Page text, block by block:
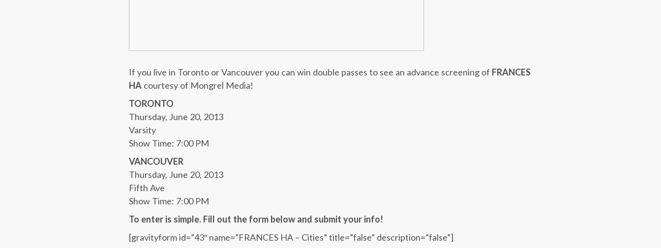
If you live in Toronto or Vancouver you can win double passes to see an advance screening of FRANCES
HA courtesy of Mongrel Media!
TORONTO
Thursday, June 20, 2013
Varsity
Show Time: 7:00 PM
VANCOUVER
Thursday, June 20, 2013
Fifth Ave
Show Time: 7:00 PM
To enter is simple. Fill out the form below and submit your info!
[gravityform id=”43″ name=”FRANCES HA – Cities” title=”false” description=”false”]